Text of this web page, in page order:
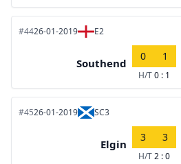
#4426-01-2019 E2
Southend
0 1
H/T0 : 1
#4526-01-2019 SC3
Elgin
3 3
H/T2 : 0